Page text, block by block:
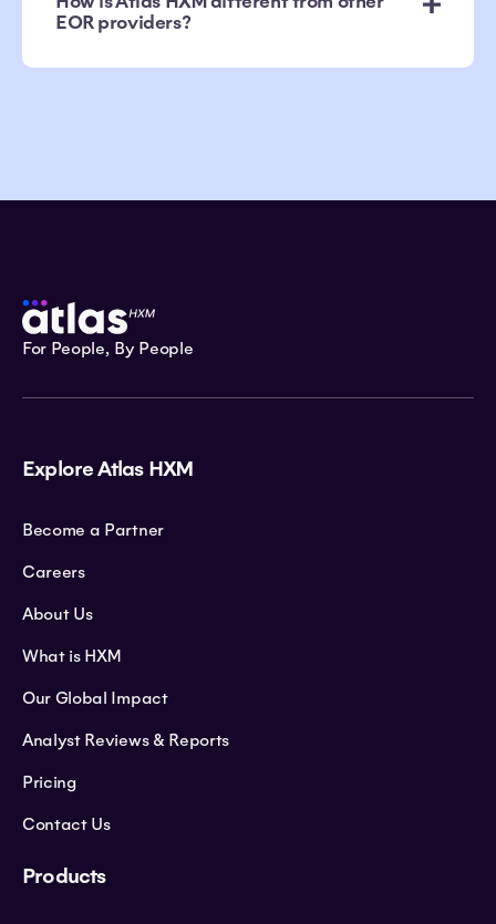
EOR providers?
For People, By People
Explore Atlas HXM
Become a Partner
Careers
About Us
What is HXM
Our Global Impact
Analyst Reviews & Reports
Pricing
Contact Us
Products